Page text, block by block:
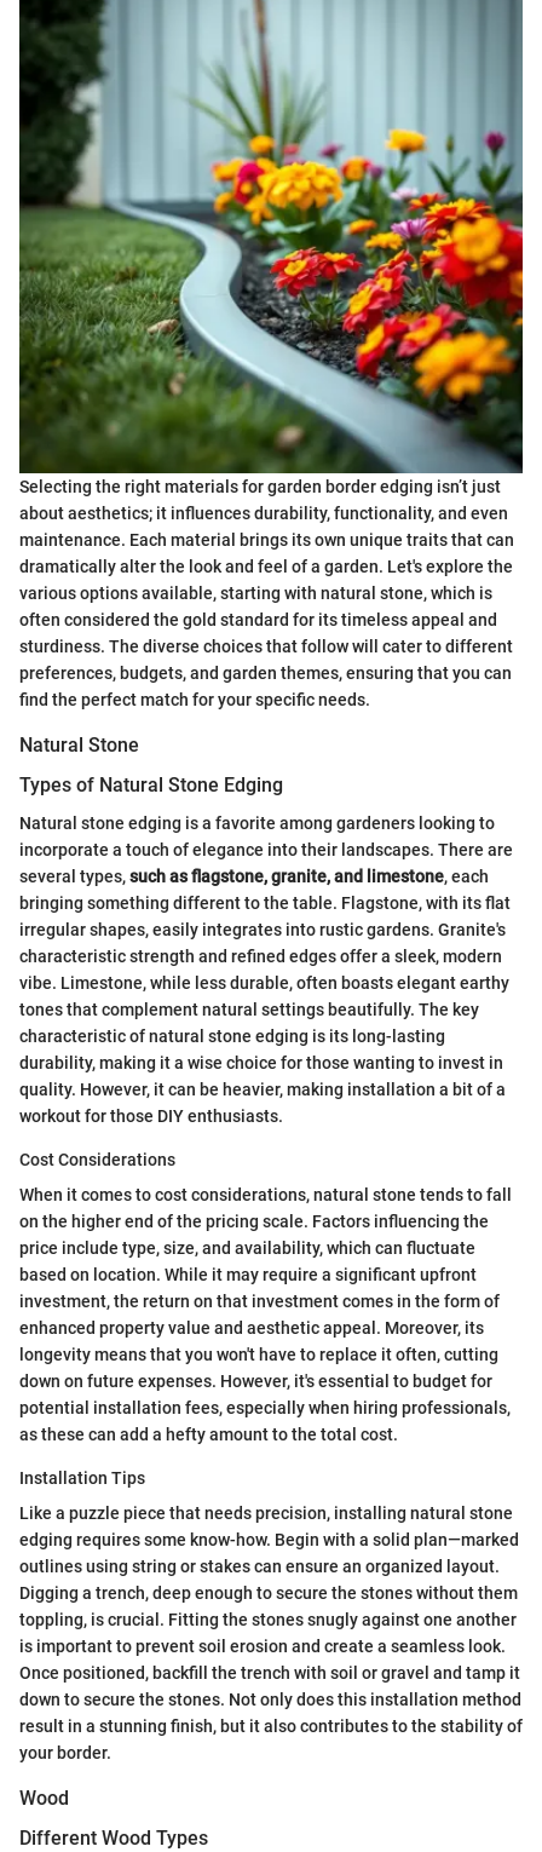
Selecting the right materials for garden border edging isn’t just
about aesthetics; it influences durability, functionality, and even
maintenance. Each material brings its own unique traits that can
dramatically alter the look and feel of a garden. Let's explore the
various options available, starting with natural stone, which is
often considered the gold standard for its timeless appeal and
sturdiness. The diverse choices that follow will cater to different
preferences, budgets, and garden themes, ensuring that you can
find the perfect match for your specific needs.
Natural Stone
Types of Natural Stone Edging
Natural stone edging is a favorite among gardeners looking to
incorporate a touch of elegance into their landscapes. There are
several types,such as flagstone, granite, and limestone, each
bringing something different to the table. Flagstone, with its flat
irregular shapes, easily integrates into rustic gardens. Granite's
characteristic strength and refined edges offer a sleek, modern
vibe. Limestone, while less durable, often boasts elegant earthy
tones that complement natural settings beautifully. The key
characteristic of natural stone edging is its long-lasting
durability, making it a wise choice for those wanting to invest in
quality. However, it can be heavier, making installation a bit of a
workout for those DIY enthusiasts.
Cost Considerations
When it comes to cost considerations, natural stone tends to fall
on the higher end of the pricing scale. Factors influencing the
price include type, size, and availability, which can fluctuate
based on location. While it may require a significant upfront
investment, the return on that investment comes in the form of
enhanced property value and aesthetic appeal. Moreover, its
longevity means that you won't have to replace it often, cutting
down on future expenses. However, it's essential to budget for
potential installation fees, especially when hiring professionals,
as these can add a hefty amount to the total cost.
Installation Tips
Like a puzzle piece that needs precision, installing natural stone
edging requires some know-how. Begin with a solid plan—marked
outlines using string or stakes can ensure an organized layout.
Digging a trench, deep enough to secure the stones without them
toppling, is crucial. Fitting the stones snugly against one another
is important to prevent soil erosion and create a seamless look.
Once positioned, backfill the trench with soil or gravel and tamp it
down to secure the stones. Not only does this installation method
result in a stunning finish, but it also contributes to the stability of
your border.
Wood
Different Wood Types